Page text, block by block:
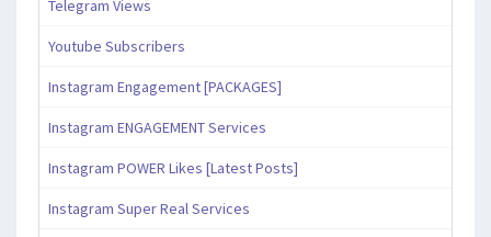
Telegram Views
Youtube Subscribers
Instagram Engagement [PACKAGES]
Instagram ENGAGEMENT Services
Instagram POWER Likes [Latest Posts]
Instagram Super Real Services